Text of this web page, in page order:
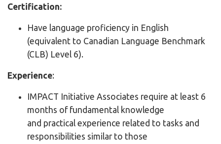
Certification:
Have language proficiency in English
(equivalent to Canadian Language Benchmark
(CLB) Level 6).
Experience:
IMPACT Initiative Associates require at least 6
months of fundamental knowledge
and practical experience related to tasks and
responsibilities similar to those